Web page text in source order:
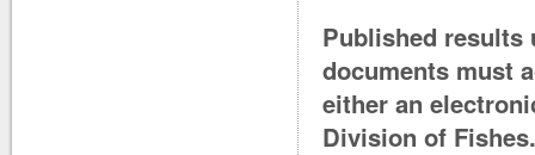
Published results
documents must
either an
Division of Fishes.